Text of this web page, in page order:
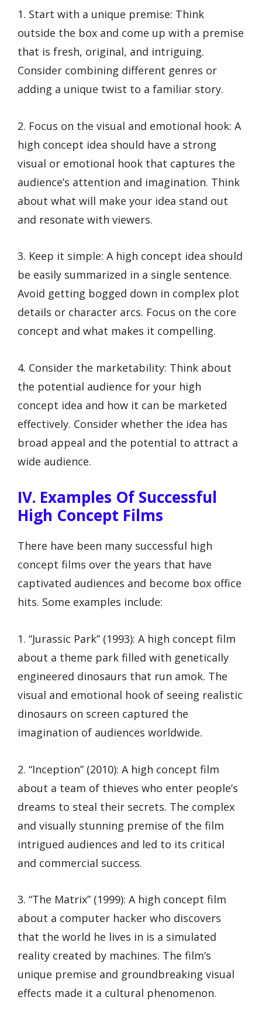
1. Start with a unique premise: Think
outside the box and come up with a premise
that is fresh, original, and intriguing.
Consider combining different genres or
adding a unique twist to a familiar story.
2. Focus on the visual and emotional hook: A
high concept idea should have a strong
visual or emotional hook that captures the
audience’s attention and imagination. Think
about what will make your idea stand out
and resonate with viewers.
3. Keep it simple: A high concept idea should
be easily summarized in a single sentence.
Avoid getting bogged down in complex plot
details or character arcs. Focus on the core
concept and what makes it compelling.
4. Consider the marketability: Think about
the potential audience for your high
concept idea and how it can be marketed
effectively. Consider whether the idea has
broad appeal and the potential to attract a
wide audience.
IV. Examples Of Successful
High Concept Films
There have been many successful high
concept films over the years that have
captivated audiences and become box office
hits. Some examples include:
1. “Jurassic Park” (1993): A high concept film
about a theme park filled with genetically
engineered dinosaurs that run amok. The
visual and emotional hook of seeing realistic
dinosaurs on screen captured the
imagination of audiences worldwide.
2. “Inception” (2010): A high concept film
about a team of thieves who enter people’s
dreams to steal their secrets. The complex
and visually stunning premise of the film
intrigued audiences and led to its critical
and commercial success.
3. “The Matrix” (1999): A high concept film
about a computer hacker who discovers
that the world he lives in is a simulated
reality created by machines. The film’s
unique premise and groundbreaking visual
effects made it a cultural phenomenon.